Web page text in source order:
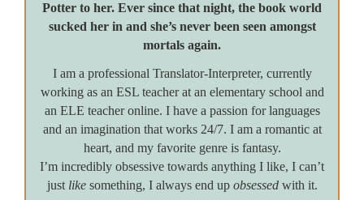
Potter to her. Ever since that night, the book world
sucked her in and she’s never been seen amongst
mortals again.
I am a professional Translator-Interpreter, currently
working as an ESL teacher at an elementary school and
an ELE teacher online. I have a passion for languages
and an imagination that works 24/7. I am a romantic at
heart, and my favorite genre is fantasy.
I’m incredibly obsessive towards anything I like, I can’t
just likesomething, I always end up obsessedwith it.